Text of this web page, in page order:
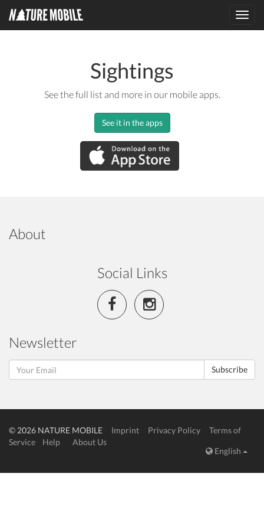
Sightings
See the full list and more in our mobile apps.
See it in the apps
About
Social Links
Newsletter
Subscribe
© 2026 NATURE MOBILE Imprint Privacy Policy
Terms of
Service
Help
About Us
English